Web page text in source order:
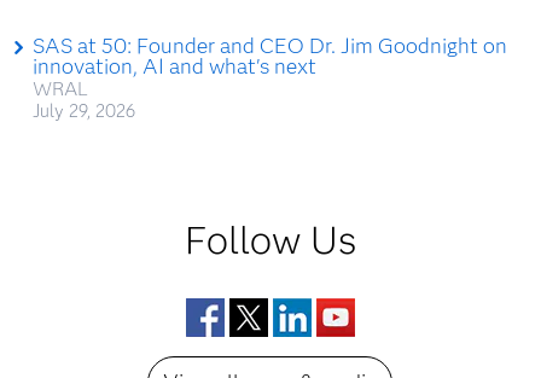
SAS at 50: Founder and CEO Dr. Jim Goodnight on
innovation, AI and what's next
WRAL
July 29, 2026
Follow Us
YouTube